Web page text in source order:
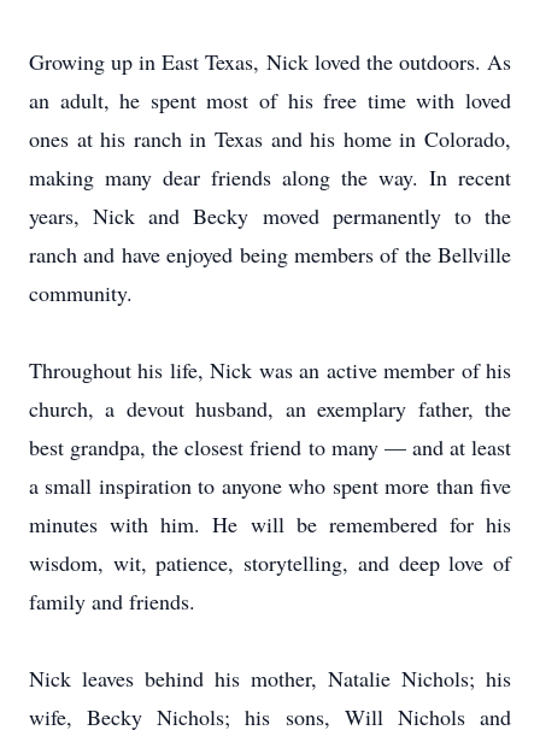
Growing up in East Texas, Nick loved the outdoors. As
an adult, he spent most of his free time with loved
ones at his ranch in Texas and his home in Colorado,
making many dear friends along the way. In recent
years, Nick and Becky moved permanently to the
ranch and have enjoyed being members of the Bellville
community.
Throughout his life, Nick was an active member of his
church, a devout husband, an exemplary father, the
best grandpa, the closest friend to many — and at least
a small inspiration to anyone who spent more than five
minutes with him. He will be remembered for his
wisdom, wit, patience, storytelling, and deep love of
family and friends.
Nick leaves behind his mother, Natalie Nichols; his
wife, Becky Nichols; his sons, Will Nichols and